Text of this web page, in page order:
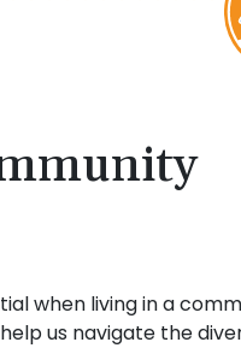
when living in a
us navigate the